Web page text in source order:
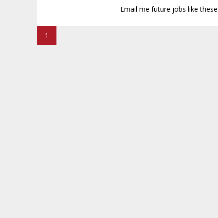
Email me future jobs like
1